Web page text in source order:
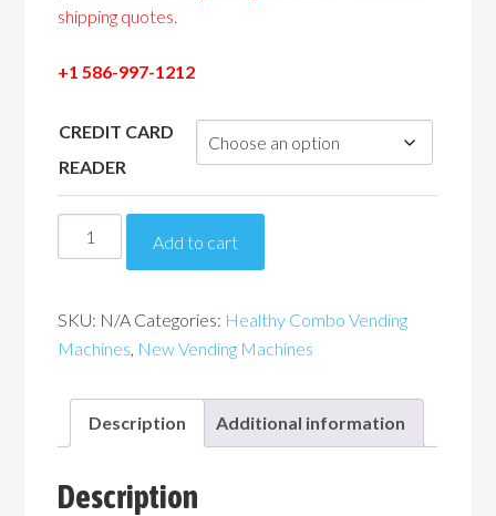
shipping quotes.
+1 586-997-1212
CREDIT CARD
READER
Piranha
G432
Combo
Vending
quantity
Add to cart
SKU: N/A Categories: Healthy Combo Vending
Machines, New Vending Machines
Description Additional information
Description